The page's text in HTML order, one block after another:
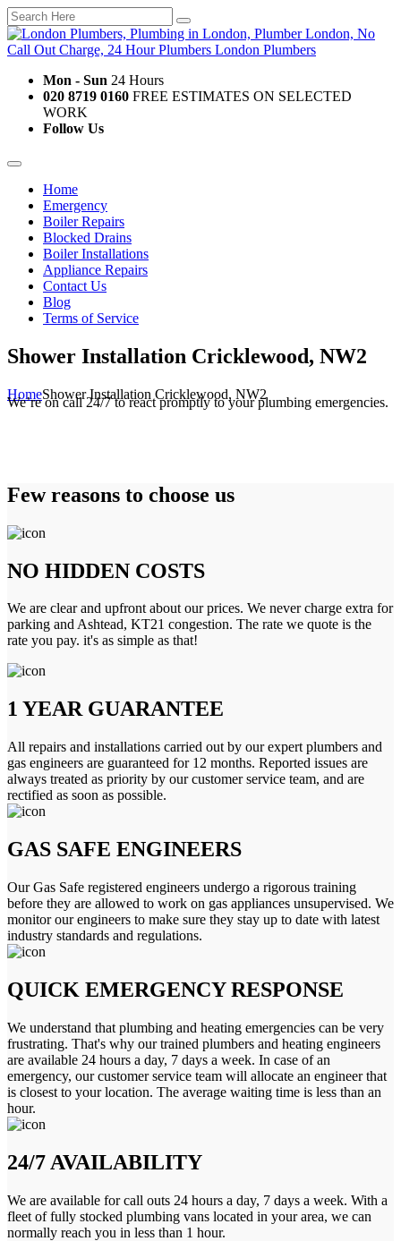
Mon - Sun 24 Hours
020 8719 0160 FREE ESTIMATES ON SELECTED
WORK
Follow Us
Home
Emergency
Boiler Repairs
Blocked Drains
Boiler Installations
Appliance Repairs
Contact Us
Blog
Terms of Service
Shower Installation Cricklewood, NW2
HomeShower Installation Cricklewood, NW2
We’re on call 24/7 to react promptly to your plumbing emergencies.
Few reasons to choose us
NO HIDDEN COSTS
We are clear and upfront about our prices. We never charge extra for
parking and Ashtead, KT21 congestion. The rate we quote is the
rate you pay. it's as simple as that!
1 YEAR GUARANTEE
All repairs and installations carried out by our expert plumbers and
gas engineers are guaranteed for 12 months. Reported issues are
always treated as priority by our customer service team, and are
rectified as soon as possible.
GAS SAFE ENGINEERS
Our Gas Safe registered engineers undergo a rigorous training
before they are allowed to work on gas appliances unsupervised. We
monitor our engineers to make sure they stay up to date with latest
industry standards and regulations.
QUICK EMERGENCY RESPONSE
We understand that plumbing and heating emergencies can be very
frustrating. That's why our trained plumbers and heating engineers
are available 24 hours a day, 7 days a week. In case of an
emergency, our customer service team will allocate an engineer that
is closest to your location. The average waiting time is less than an
hour.
24/7 AVAILABILITY
We are available for call outs 24 hours a day, 7 days a week. With a
fleet of fully stocked plumbing vans located in your area, we can
normally reach you in less than 1 hour.